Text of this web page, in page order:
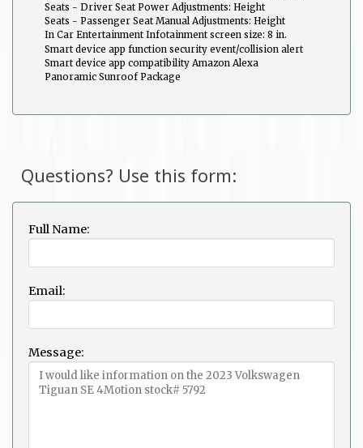
Seats - Driver Seat Power Adjustments: Height
Seats - Passenger Seat Manual Adjustments: Height
In Car Entertainment Infotainment screen size: 8 in.
Smart device app function security event/collision alert
Smart device app compatibility Amazon Alexa
Panoramic Sunroof Package
Questions? Use this form:
Full Name:
Email:
Message: